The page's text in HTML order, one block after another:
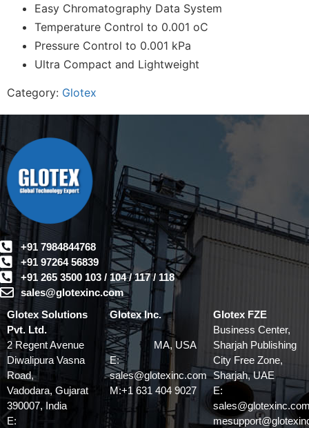
Easy Chromatography Data System
Temperature Control to 0.001 oC
Pressure Control to 0.001 kPa
Ultra Compact and Lightweight
Category: Glotex
+91 7984844768
+91 97264 56839
+91 265 3500 103 / 104 / 117 / 118
sales@glotexinc.com
Glotex Solutions
Pvt. Ltd.
2 Regent Avenue
Diwalipura Vasna
Road,
Vadodara, Gujarat
390007, India
E:
Glotex Inc.
MA, USA
E:
sales@glotexinc.com
M:+1 631 404 9027
Glotex FZE
Business Center,
Sharjah Publishing
City Free Zone,
Sharjah, UAE
E: